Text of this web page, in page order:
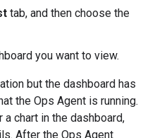
tab, and then choose the
you want to view.
but the dashboard has
the Ops Agent is running.
chart in the dashboard,
After the Ops Agent